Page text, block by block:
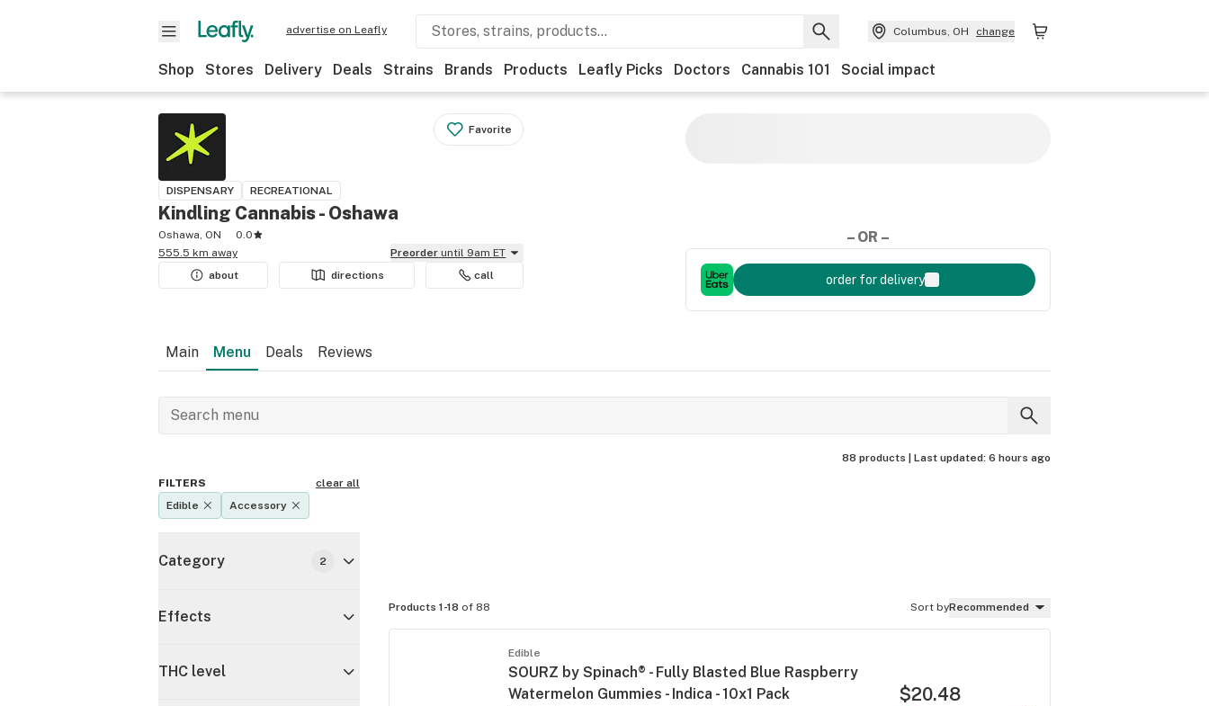
advertise on Leafly Columbus, OH change
Shop Stores Delivery Deals Strains Brands Products Leafly Picks Doctors Cannabis 101 Social impact
Favorite
DISPENSARY RECREATIONAL
Kindling Cannabis - Oshawa
Oshawa, ON
0.0
555.5 km away
Preorder until 9am ET
about
directions call
– OR –
order for delivery
Main Menu Deals Reviews
88 products | Last updated: 6 hours ago
FILTERS
clear all
Edible
Accessory
Category 2
Effects
THC level
Products 1-18 of 88 Sort byRecommended
Edible
SOURZ by Spinach® - Fully Blasted Blue Raspberry
Watermelon Gummies - Indica - 10x1 Pack
$20.48